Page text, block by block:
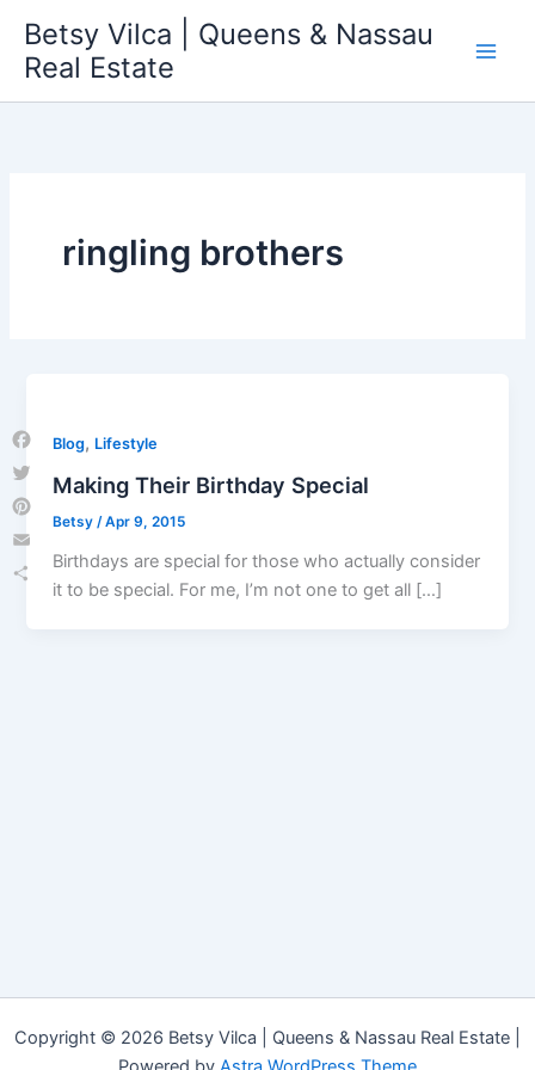
content
Betsy Vilca | Queens & Nassau
Real Estate
ringling brothers
Blog, Lifestyle
Making Their Birthday Special
Betsy /Apr 9, 2015
Birthdays are special for those who actually consider
it to be special. For me, I’m not one to get all […]
Copyright © 2026 Betsy Vilca | Queens & Nassau Real Estate |
Facebook
Twitter
Pinterest
Email
Share